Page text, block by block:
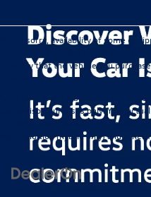
We’re sorry, availability of some
to verify that the vehicle you
equipment.
*Any MPG listed is based on model
comparison purposes only. Your
you drive and maintain your vehicle,
age/condition (hybrid only) and other